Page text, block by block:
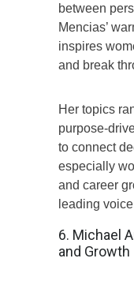
between
Mencias’
inspires
and break
Her topics
purpose-
to connect
especially
and career
leading
6. Michael
and Growth